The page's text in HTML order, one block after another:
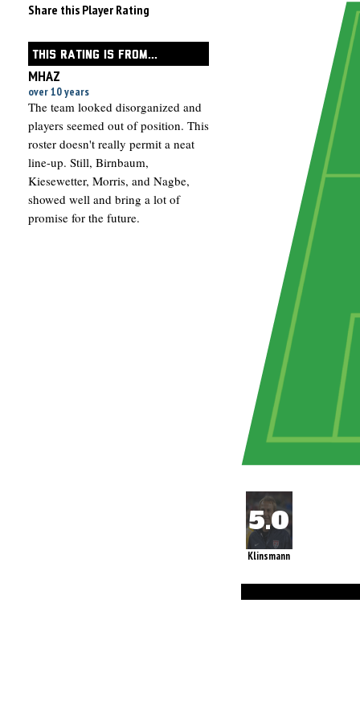
Share this Player Rating
THIS RATING IS FROM...
MHAZ
over 10 years
The team looked disorganized and
players seemed out of position. This
roster doesn't really permit a neat
line-up. Still, Birnbaum,
Kiesewetter, Morris, and Nagbe,
showed well and bring a lot of
promise for the future.
Klinsmann